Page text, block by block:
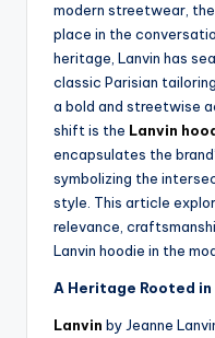
modern streetwear,
place in the
heritage, Lanvin has
classic Parisian
a bold and streetwise
shift is the Lanvin
encapsulates the
symbolizing the
style. This article
relevance,
Lanvin hoodie in the
A Heritage Rooted in
Lanvin by Jeanne